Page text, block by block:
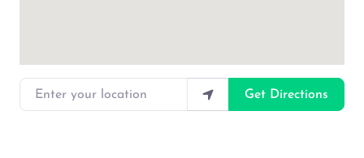
Enter your location
Get Directions